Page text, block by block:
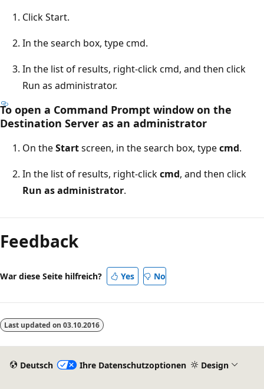
Click Start.
In the search box, type cmd.
In the list of results, right-click cmd, and then click
Run as administrator.
To open a Command Prompt window on the
Destination Server as an administrator
On theStartscreen, in the search box, typecmd.
In the list of results, right-clickcmd, and then click
Run as administrator.
Lesemodus
deaktiviert
Feedback
War diese Seite hilfreich? Yes No
Last updated on 03.10.2016
Deutsch Ihre Datenschutzoptionen Design